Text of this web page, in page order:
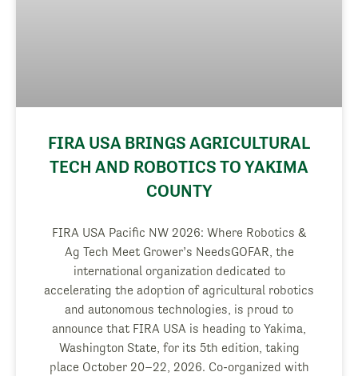
FIRA USA BRINGS AGRICULTURAL
TECH AND ROBOTICS TO YAKIMA
COUNTY
FIRA USA Pacific NW 2026: Where Robotics &
Ag Tech Meet Grower’s NeedsGOFAR, the
international organization dedicated to
accelerating the adoption of agricultural robotics
and autonomous technologies, is proud to
announce that FIRA USA is heading to Yakima,
Washington State, for its 5th edition, taking
place October 20–22, 2026. Co-organized with